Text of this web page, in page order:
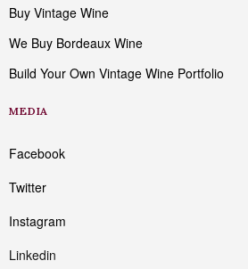
Buy Vintage Wine
We Buy Bordeaux Wine
Build Your Own Vintage Wine Portfolio
MEDIA
Facebook
Twitter
Instagram
Linkedin